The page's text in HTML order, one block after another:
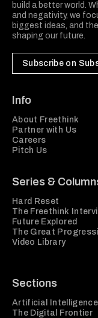
build a better world.
and negativity, we
biggest ideas, and
shaping our future.
Subscribe on
Info
About Freethink
Partner with Us
Careers
Pitch Us
Series &
Hard Reset
The Freethink
Future Explored
The Great
Video Library
Sections
Artificial Intelligence
The Digital Frontier